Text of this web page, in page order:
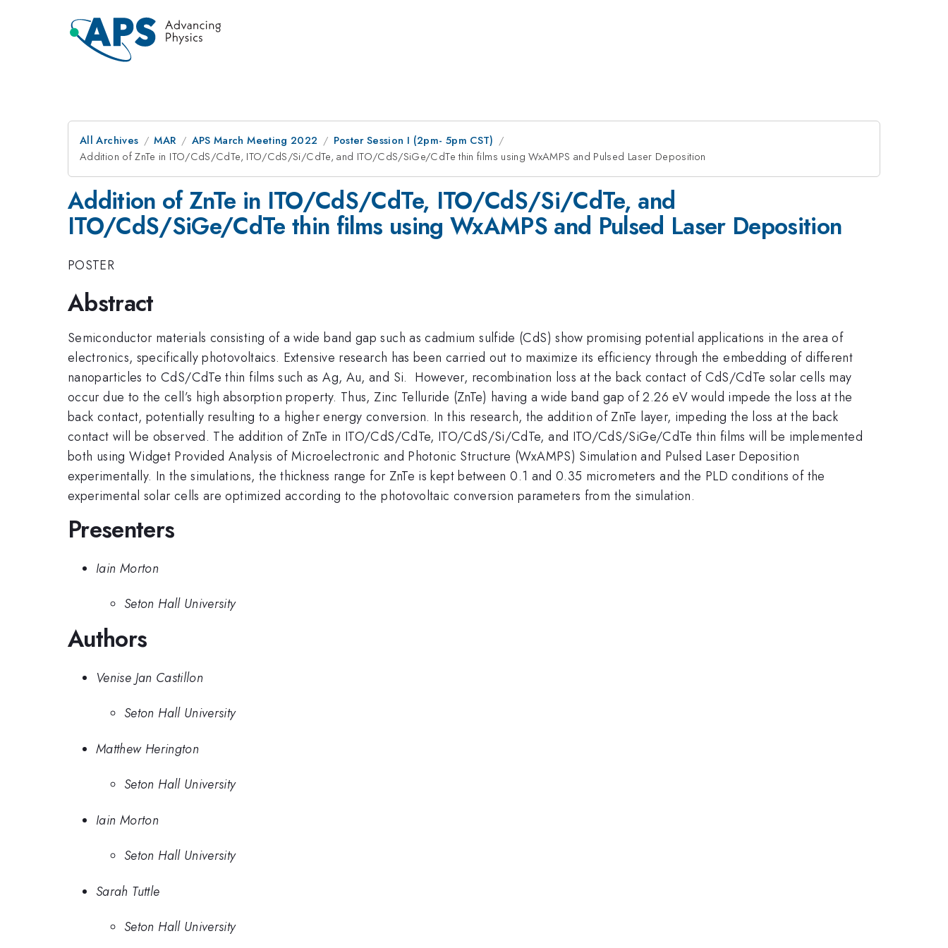
All Archives MAR APS March Meeting 2022
Poster Session I (2pm- 5pm CST)
Addition of ZnTe in ITO/CdS/CdTe, ITO/CdS/Si/CdTe, and ITO/CdS/SiGe/CdTe thin films using WxAMPS and Pulsed Laser Deposition
Addition of ZnTe in ITO/CdS/CdTe, ITO/CdS/Si/CdTe, and
ITO/CdS/SiGe/CdTe thin films using WxAMPS and Pulsed Laser Deposition
POSTER
Abstract
Semiconductor materials consisting of a wide band gap such as cadmium sulfide (CdS) show promising potential applications in the area of
electronics, specifically photovoltaics. Extensive research has been carried out to maximize its efficiency through the embedding of different
nanoparticles to CdS/CdTe thin films such as Ag, Au, and Si. However, recombination loss at the back contact of CdS/CdTe solar cells may
occur due to the cell’s high absorption property. Thus, Zinc Telluride (ZnTe) having a wide band gap of 2.26 eV would impede the loss at the
back contact, potentially resulting to a higher energy conversion. In this research, the addition of ZnTe layer, impeding the loss at the back
contact will be observed. The addition of ZnTe in ITO/CdS/CdTe, ITO/CdS/Si/CdTe, and ITO/CdS/SiGe/CdTe thin films will be implemented
both using Widget Provided Analysis of Microelectronic and Photonic Structure (WxAMPS) Simulation and Pulsed Laser Deposition
experimentally. In the simulations, the thickness range for ZnTe is kept between 0.1 and 0.35 micrometers and the PLD conditions of the
experimental solar cells are optimized according to the photovoltaic conversion parameters from the simulation.
Presenters
Iain Morton
Seton Hall University
Authors
Venise Jan Castillon
Seton Hall University
Matthew Herington
Seton Hall University
Iain Morton
Seton Hall University
Sarah Tuttle
Seton Hall University